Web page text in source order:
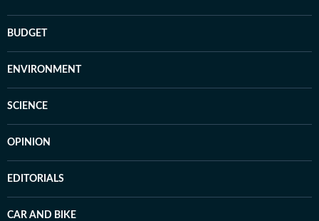
BUDGET
ENVIRONMENT
SCIENCE
OPINION
EDITORIALS
CAR AND BIKE